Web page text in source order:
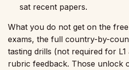
sat recent papers.
What you do not get on the
exams, the full country-by-
tasting drills (not required for
rubric feedback. Those unlock